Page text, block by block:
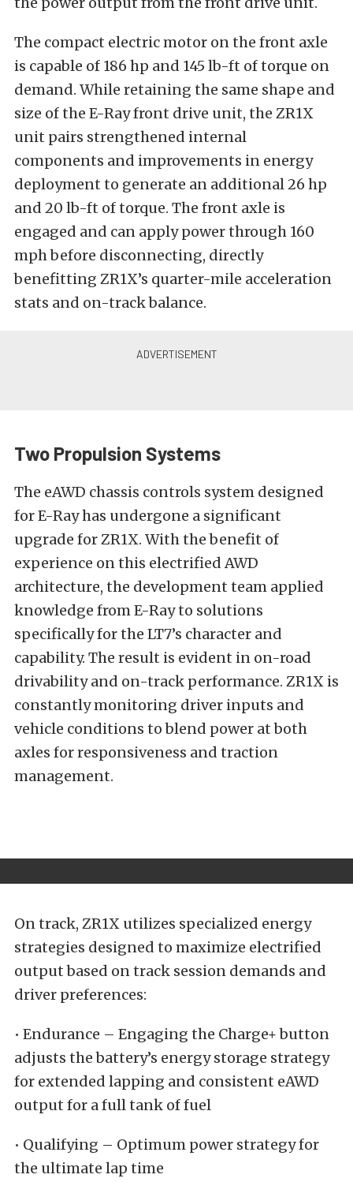
The compact electric motor on the front axle
is capable of 186 hp and 145 lb-ft of torque on
demand. While retaining the same shape and
size of the E-Ray front drive unit, the ZR1X
unit pairs strengthened internal
components and improvements in energy
deployment to generate an additional 26 hp
and 20 lb-ft of torque. The front axle is
engaged and can apply power through 160
mph before disconnecting, directly
benefitting ZR1X’s quarter-mile acceleration
stats and on-track balance.
Two Propulsion Systems
The eAWD chassis controls system designed
for E-Ray has undergone a significant
upgrade for ZR1X. With the benefit of
experience on this electrified AWD
architecture, the development team applied
knowledge from E-Ray to solutions
specifically for the LT7’s character and
capability. The result is evident in on-road
drivability and on-track performance. ZR1X is
constantly monitoring driver inputs and
vehicle conditions to blend power at both
axles for responsiveness and traction
management.
On track, ZR1X utilizes specialized energy
strategies designed to maximize electrified
output based on track session demands and
driver preferences:
• Endurance – Engaging the Charge+ button
adjusts the battery’s energy storage strategy
for extended lapping and consistent eAWD
output for a full tank of fuel
• Qualifying – Optimum power strategy for
the ultimate lap time